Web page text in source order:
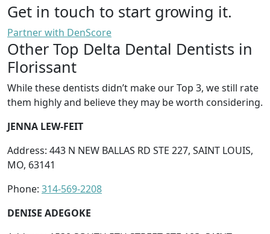
Get in touch to start growing it.
Partner with DenScore
Other Top Delta Dental Dentists in
Florissant
While these dentists didn’t make our Top 3, we still rate
them highly and believe they may be worth considering.
JENNA LEW-FEIT
Address: 443 N NEW BALLAS RD STE 227, SAINT LOUIS,
MO, 63141
Phone: 314-569-2208
DENISE ADEGOKE